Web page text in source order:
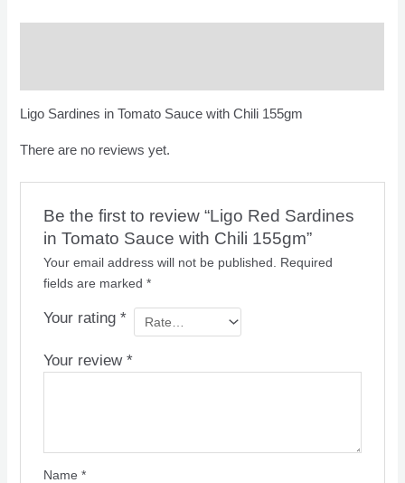
Ligo Sardines in Tomato Sauce with Chili 155gm
There are no reviews yet.
Be the first to review “Ligo Red Sardines
in Tomato Sauce with Chili 155gm”
Your email address will not be published.
Required
fields are marked *
Your rating *
Your review *
Name *